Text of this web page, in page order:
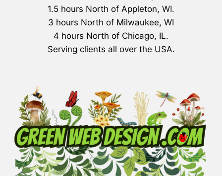
1.5 hours North of Appleton, WI.
3 hours North of Milwaukee, WI
4 hours North of Chicago, IL.
Serving clients all over the USA.